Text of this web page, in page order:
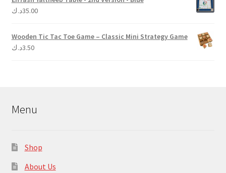
35.00د.ك
Wooden Tic Tac Toe Game – Classic Mini Strategy Game
3.50د.ك
Menu
Shop
About Us